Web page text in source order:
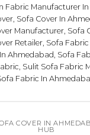
Fabric Manufacturer
Sofa Cover In
Manufacturer Sofa
Retailer Sofa
Ahmedabad Sofa
Sulit Sofa Fabric
Fabric In
COVER IN
HUB